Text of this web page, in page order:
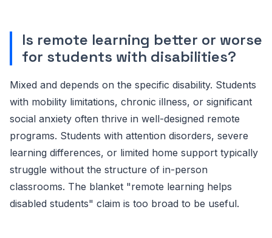
Is remote learning better or worse
for students with disabilities?
Mixed and depends on the specific disability. Students
with mobility limitations, chronic illness, or significant
social anxiety often thrive in well-designed remote
programs. Students with attention disorders, severe
learning differences, or limited home support typically
struggle without the structure of in-person
classrooms. The blanket "remote learning helps
disabled students" claim is too broad to be useful.